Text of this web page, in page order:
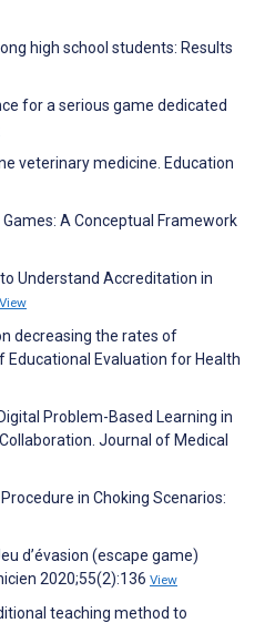
high school students: Results
for a serious game dedicated
veterinary medicine. Education
A Conceptual Framework
to Understand Accreditation in
View
decreasing the rates of
Evaluation for Health
Problem-Based Learning in
Journal of Medical
in Choking Scenarios:
d’évasion (escape game)
2020;55(2):136 View
teaching method to